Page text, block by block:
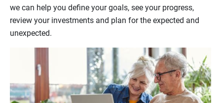
we can help you define your goals, see your progress,
review your investments and plan for the expected and
unexpected.